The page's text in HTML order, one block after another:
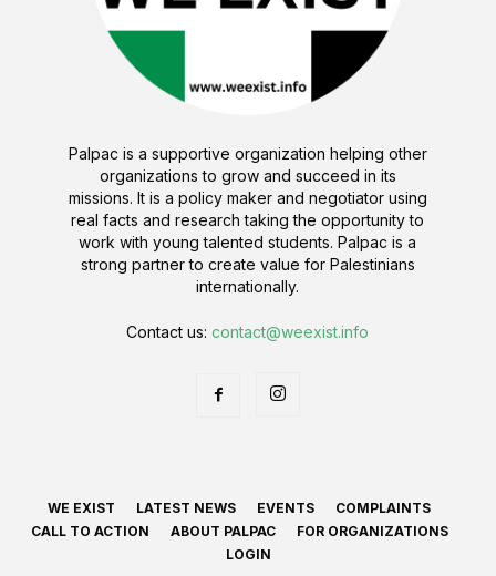
Palpac is a supportive organization helping other
organizations to grow and succeed in its
missions. It is a policy maker and negotiator using
real facts and research taking the opportunity to
work with young talented students. Palpac is a
strong partner to create value for Palestinians
internationally.
Contact us:contact@weexist.info
WE EXIST LATEST NEWS EVENTS
COMPLAINTS
CALL TO ACTION
ABOUT PALPAC
FOR ORGANIZATIONS
LOGIN